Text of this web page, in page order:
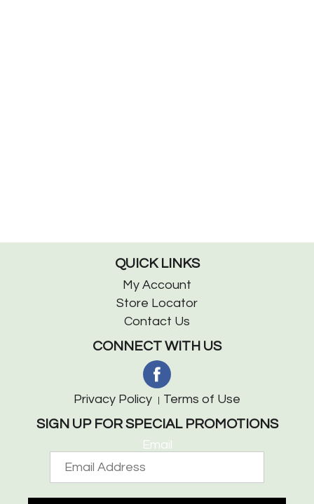
QUICK LINKS
My Account
Store Locator
Contact Us
CONNECT WITH US
Privacy Policy Terms of Use
SIGN UP FOR SPECIAL PROMOTIONS
Email